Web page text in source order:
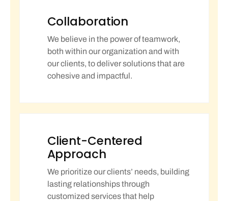
Collaboration
We believe in the power of teamwork,
both within our organization and with
our clients, to deliver solutions that are
cohesive and impactful.
Client-Centered
Approach
We prioritize our clients’ needs, building
lasting relationships through
customized services that help